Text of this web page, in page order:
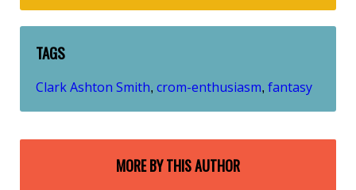
TAGS
Clark Ashton Smith, crom-enthusiasm, fantasy
MORE BY THIS AUTHOR